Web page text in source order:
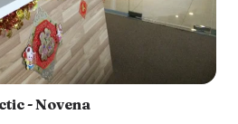
- Novena